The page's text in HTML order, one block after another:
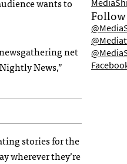
net
News,”
stories for the
wherever they’re